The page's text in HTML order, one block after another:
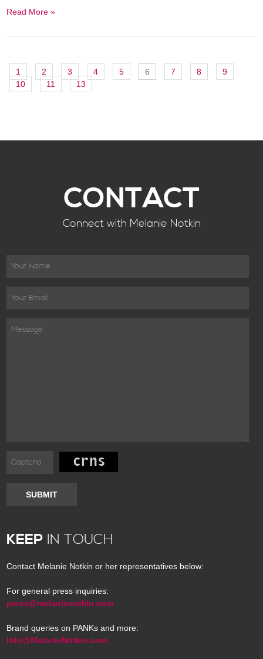
Read More »
1 2 3 4 5 6 7 8
9
10
11 13
CONTACT
Connect with Melanie Notkin
SUBMIT
KEEP IN TOUCH
Contact Melanie Notkin or her representatives below:
For general press inquiries:
press@melanienotkin.com
Brand queries on PANKs and more:
Info@MelanieNotkin.com